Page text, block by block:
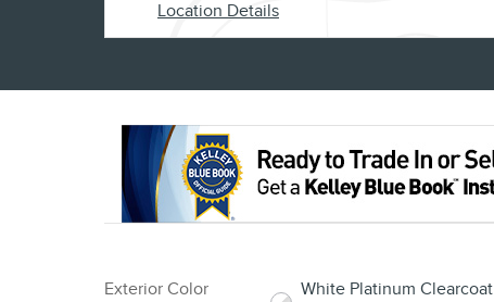
Location Details
Exterior Color
White Platinum Clearcoat